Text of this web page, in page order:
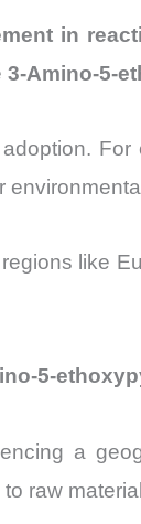
in
3-Amino-5-
like
5-
a
raw